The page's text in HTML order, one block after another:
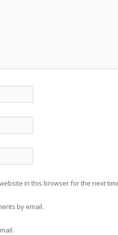
in this browser for the next
by email.